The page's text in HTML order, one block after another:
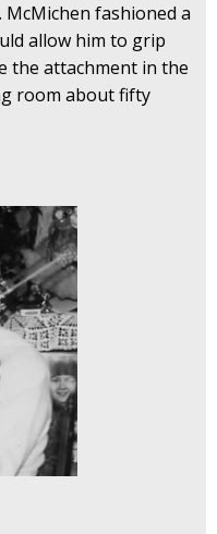
fashioned a
allow him to grip
the attachment in the
room about fifty